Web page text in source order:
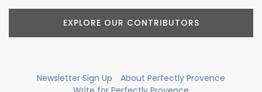
EXPLORE OUR CONTRIBUTORS
Newsletter Sign Up
About Perfectly Provence